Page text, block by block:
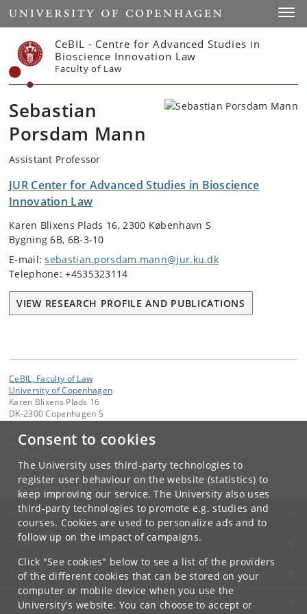
Consent to cookies
The University uses third-party technologies to
register user behaviour on the website (statistics) to
keep improving our service. The University also uses
third-party technologies to promote e.g. studies and
courses. Cookies are used to personalize ads and to
follow up on the impact of campaigns.
Click "See cookies" below to see a list of the providers
of the different cookies that can be stored on your
computer or mobile device when you use the
University's website. You can choose to accept or
Start
CeBIL - Centre for Advanced Studies in
Bioscience Innovation Law
Faculty of Law
Sebastian
Porsdam Mann
Assistant Professor
JUR Center for Advanced Studies in Bioscience
Innovation Law
Karen Blixens Plads 16, 2300 København S
Bygning 6B, 6B-3-10
E-mail:sebastian.porsdam.mann@jur.ku.dk
Telephone: +4535323114
VIEW RESEARCH PROFILE AND PUBLICATIONS
CeBIL, Faculty of Law
University of Copenhagen
Karen Blixens Plads 16
DK-2300 Copenhagen S
Contact:
jurfak@jur.ku. dk
+45 35 32 26 26
UNIVERSITY OF COPENHAGEN
CONTACT
SERVICES
FOR STUDENTS AND EMPLOYEES